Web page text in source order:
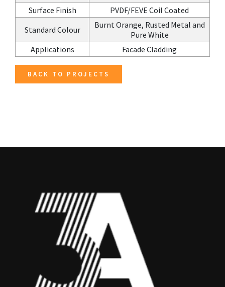
Surface Finish
PVDF/FEVE Coil Coated
Standard Colour
Burnt Orange, Rusted Metal and
Pure White
Applications
Facade Cladding
BACK TO PROJECTS